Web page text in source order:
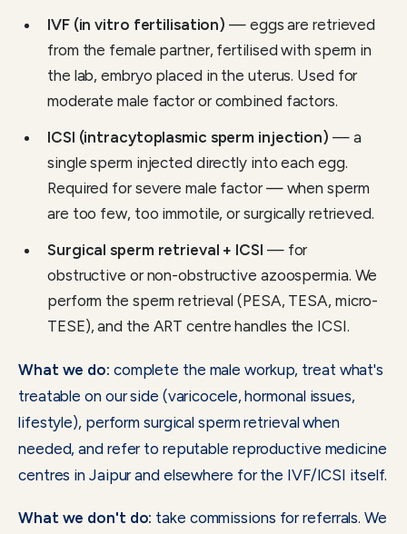
IVF (in vitro fertilisation) — eggs are retrieved
from the female partner, fertilised with sperm in
the lab, embryo placed in the uterus. Used for
moderate male factor or combined factors.
ICSI (intracytoplasmic sperm injection) — a
single sperm injected directly into each egg.
Required for severe male factor — when sperm
are too few, too immotile, or surgically retrieved.
Surgical sperm retrieval + ICSI — for
obstructive or non-obstructive azoospermia. We
perform the sperm retrieval (PESA, TESA, micro-
TESE), and the ART centre handles the ICSI.
What we do: complete the male workup, treat what's
treatable on our side (varicocele, hormonal issues,
lifestyle), perform surgical sperm retrieval when
needed, and refer to reputable reproductive medicine
centres in Jaipur and elsewhere for the IVF/ICSI itself.
What we don't do: take commissions for referrals. We